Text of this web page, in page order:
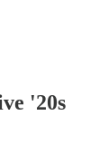
'20s